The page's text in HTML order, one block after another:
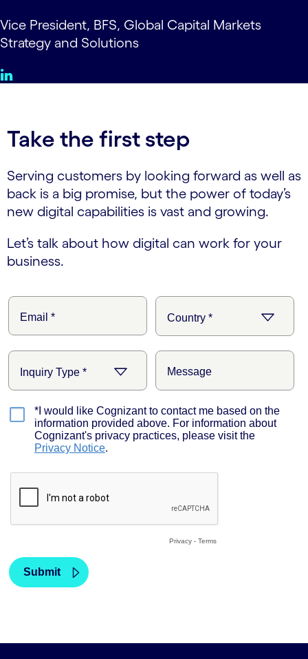
Vice President, BFS, Global Capital Markets
Strategy and Solutions
Take the first step
Serving customers by looking forward as well as
back is a big promise, but the power of today’s
new digital capabilities is vast and growing.
Let’s talk about how digital can work for your
business.